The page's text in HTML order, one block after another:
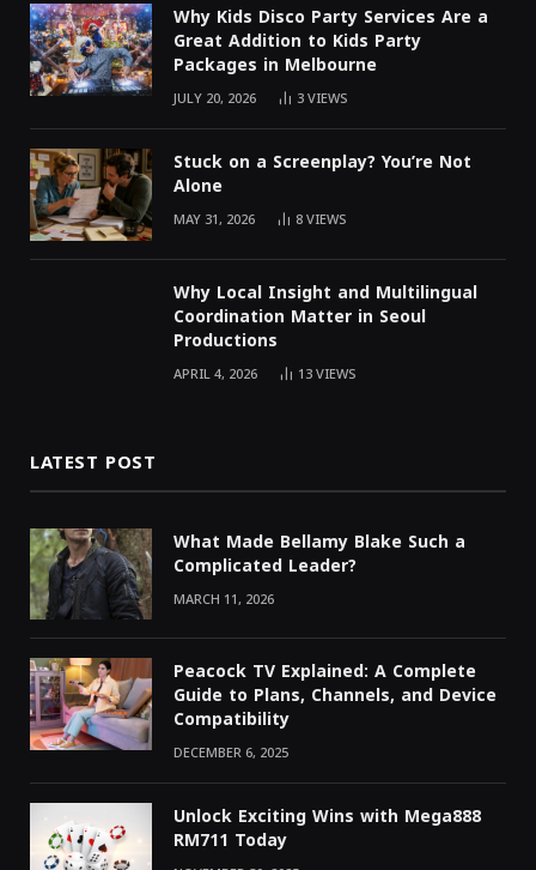
Why Kids Disco Party Services Are a
Great Addition to Kids Party
Packages in Melbourne
JULY 20, 2026 3VIEWS
Stuck on a Screenplay? You’re Not
Alone
MAY 31, 2026 8VIEWS
Why Local Insight and Multilingual
Coordination Matter in Seoul
Productions
APRIL 4, 2026 13VIEWS
LATEST POST
What Made Bellamy Blake Such a
Complicated Leader?
MARCH 11, 2026
Peacock TV Explained: A Complete
Guide to Plans, Channels, and Device
Compatibility
DECEMBER 6, 2025
Unlock Exciting Wins with Mega888
RM711 Today